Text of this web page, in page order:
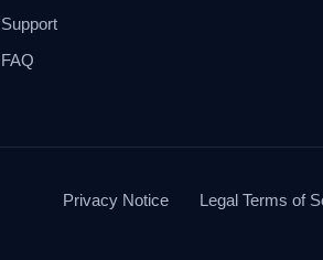
Support
FAQ
Privacy Notice Legal Terms of